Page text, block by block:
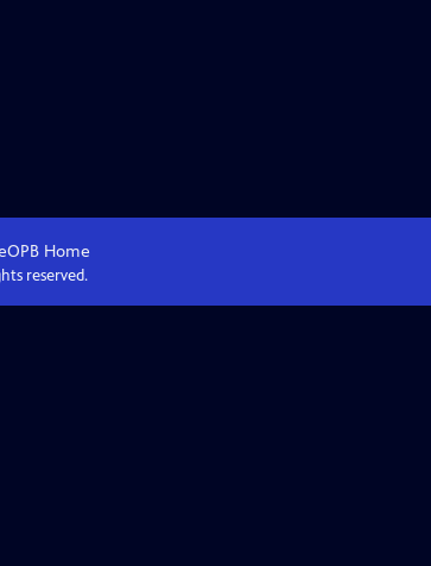
OPB Home
reserved.